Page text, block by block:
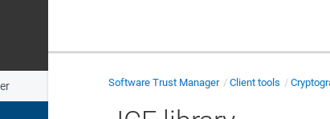
Software Trust Manager Client tools